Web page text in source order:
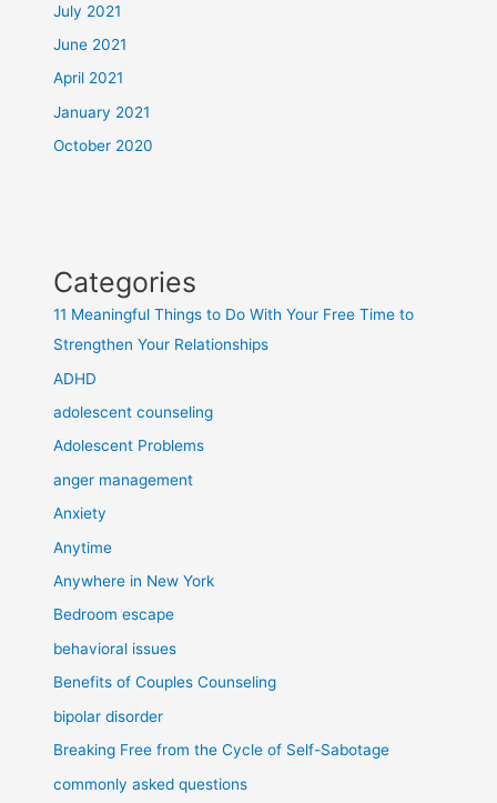
July 2021
June 2021
April 2021
January 2021
October 2020
Categories
11 Meaningful Things to Do With Your Free Time to
Strengthen Your Relationships
ADHD
adolescent counseling
Adolescent Problems
anger management
Anxiety
Anytime
Anywhere in New York
Bedroom escape
behavioral issues
Benefits of Couples Counseling
bipolar disorder
Breaking Free from the Cycle of Self-Sabotage
commonly asked questions